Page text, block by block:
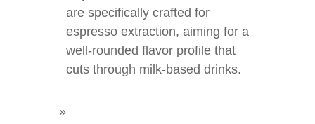
are specifically crafted for
espresso extraction, aiming for a
well-rounded flavor profile that
cuts through milk-based drinks.